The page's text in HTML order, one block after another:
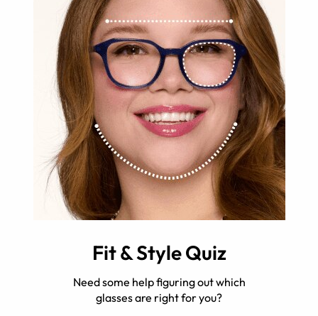
Fit & Style Quiz
Need some help figuring out which
glasses are right for you?